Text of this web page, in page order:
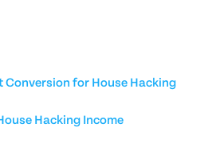
Conversion for House Hacking
Hacking Income